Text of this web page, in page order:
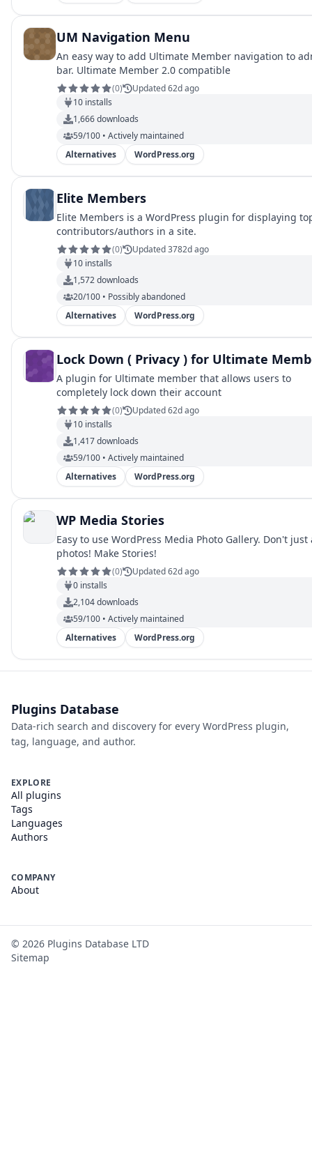
UM Navigation Menu
An easy way to add Ultimate Member navigation to
bar. Ultimate Member 2.0 compatible
(0)
Updated 62d ago
10 installs
1,666downloads
59/100 • Actively maintained
Alternatives
WordPress.org
Elite Members
Elite Members is a WordPress plugin for displaying
contributors/authors in a site.
(0)
Updated 3782d ago
10 installs
1,572downloads
20/100 • Possibly abandoned
Alternatives
WordPress.org
Lock Down ( Privacy ) for Ultimate
A plugin for Ultimate member that allows users to
completely lock down their account
(0)
Updated 62d ago
10 installs
1,417downloads
59/100 • Actively maintained
Alternatives
WordPress.org
WP Media Stories
Easy to use WordPress Media Photo Gallery. Don't just
photos! Make Stories!
(0)
Updated 62d ago
0 installs
2,104downloads
59/100 • Actively maintained
Alternatives
WordPress.org
Plugins Database
Data-rich search and discovery for every WordPress plugin,
tag, language, and author.
EXPLORE
All plugins
Tags
Languages
Authors
COMPANY
About
© 2026 Plugins Database LTD
Sitemap